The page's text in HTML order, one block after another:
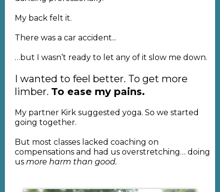
My back felt it.
There was a car accident...
…but I wasn’t ready to let any of it slow me down.
I wanted to feel better. To get more
limber. To ease my pains.
My partner Kirk suggested yoga. So we started
going together.
But most classes lacked coaching on
compensations and had us overstretching… doing
us more harm than good.